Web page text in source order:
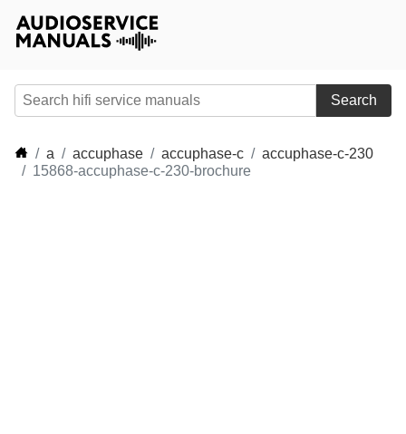
Search
a accuphase accuphase-c
accuphase-c-230
15868-accuphase-c-230-brochure